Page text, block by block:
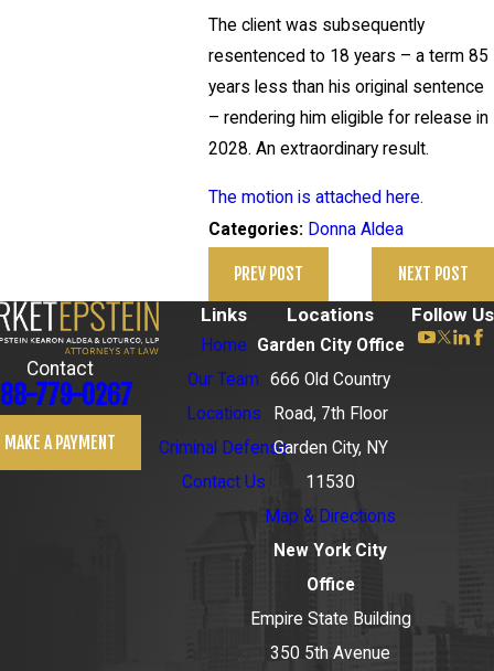
The client was subsequently
resentenced to 18 years – a term 85
years less than his original sentence
– rendering him eligible for release in
2028. An extraordinary result.
The motion is attached here.
Categories: Donna Aldea
PREV POST NEXT POST
Contact
779-0267
MAKE A PAYMENT
Links
Home
Our Team
Locations
Criminal Defense
Contact Us
Locations
Garden City Office
666 Old Country
Road, 7th Floor
Garden City, NY
11530
Map & Directions
New York City
Office
Empire State Building
350 5th Avenue
Follow Us